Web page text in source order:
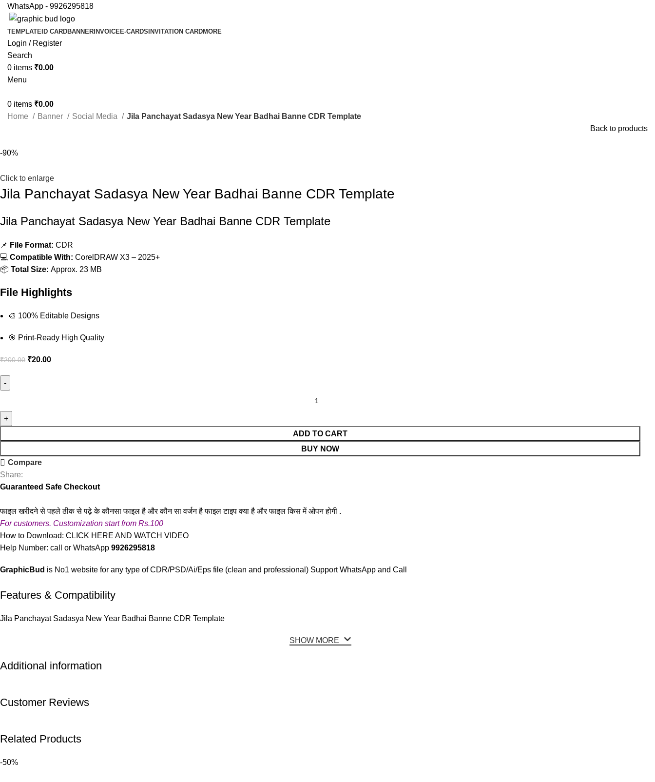
WhatsApp - 9926295818
TEMPLATE ID CARDBANNER INVOICEE-CARDS INVITATION CARDMORE
Login / Register
Search
0 items ₹0.00
Menu
0 items ₹0.00
Home
Banner Social Media
Jila Panchayat Sadasya New Year Badhai Banne CDR Template
Back to products
-90%
Click to enlarge
Jila Panchayat Sadasya New Year Badhai Banne CDR Template
Jila Panchayat Sadasya New Year Badhai Banne CDR Template
📌 File Format: CDR
💻Compatible With: CorelDRAW X3 – 2025+
📦Total Size: Approx. 23 MB
File Highlights
🎨 100% Editable Designs
🎯 Print-Ready High Quality
₹200.00 ₹20.00
ADD TO CART
BUY NOW
Compare
Share:
Guaranteed Safe Checkout
फाइल खरीदने से पहले ठीक से पढ़े के कौनसा फाइल है और कौन सा वर्जन है फाइल टाइप क्या है और फाइल किस में ओपन होगी .
For customers. Customization start from Rs.100
How to Download:CLICK HERE AND WATCH VIDEO
Help Number: call or WhatsApp9926295818
GraphicBud is No1 website for any type of CDR/PSD/Ai/Eps file (clean and professional) Support WhatsApp and Call
Features & Compatibility
Jila Panchayat Sadasya New Year Badhai Banne CDR Template
SHOW MORE
Additional information
Customer Reviews
Related Products
-50%